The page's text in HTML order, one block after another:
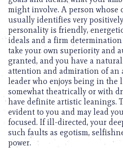
might involve. A person whose
usually identifies very
personality is friendly,
ideals and a firm
take your own superiority and
granted, and you have a
attention and admiration of an
leader who enjoys being in the
somewhat theatrically or with
have definite artistic leanings.
evident to you and may lead
focused. If ill-directed, your
such faults as egotism,
power.